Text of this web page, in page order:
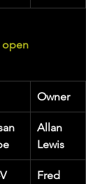
open
Owner
Allan
Lewis
Fred